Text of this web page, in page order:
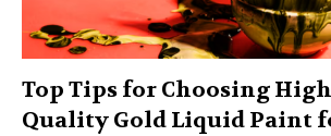
Top Tips for Choosing
Quality Gold Liquid Paint